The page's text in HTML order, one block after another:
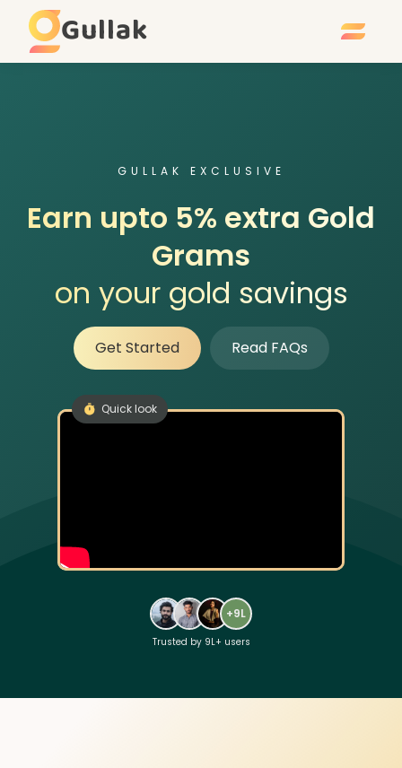
Gullak
GULLAK EXCLUSIVE
Earn upto 5% extra Gold
Grams
on your gold savings
Get Started Read FAQs
Quick look
+9L
Trusted by 9L+ users